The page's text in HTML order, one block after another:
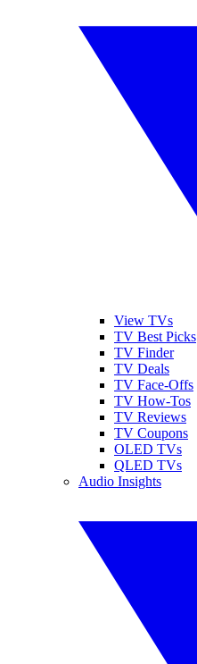
View TVs
TV Best Picks
TV Finder
TV Deals
TV Face-Offs
TV How-Tos
TV Reviews
TV Coupons
OLED TVs
QLED TVs
Audio Insights